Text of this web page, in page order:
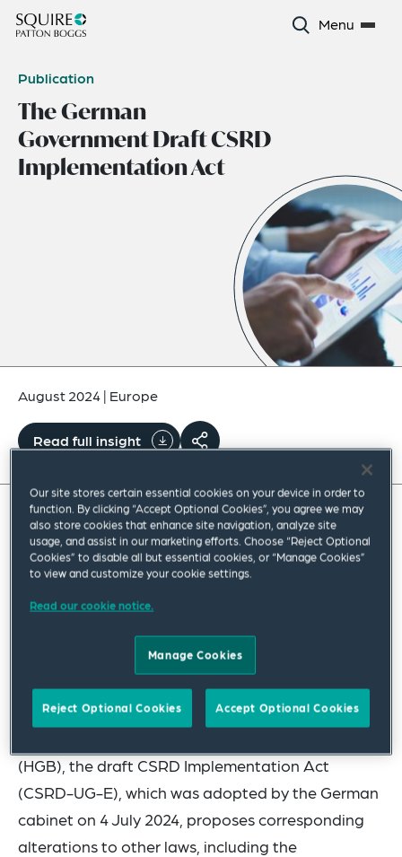
Menu
Publication
The German
Government Draft CSRD
Implementation Act
August 2024| Europe
Read full insight
The Corporate Sustainability Reporting Directive
(CSRD) has required EU Member States to
2024. All CSRD requirements are to be transposed
into German law through revisions of various laws
based on the final CSRD transposition act.
Accordingly, in addition to the extensive
(HGB), the draft CSRD Implementation Act
(CSRD-UG-E), which was adopted by the German
cabinet on 4 July 2024, proposes corresponding
alterations to other laws, including the
Our site stores certain essential cookies on your device in order to
function. By clicking “Accept Optional Cookies”, you agree we may
also store cookies that enhance site navigation, analyze site
usage, and assist in our marketing efforts. Choose “Reject Optional
Cookies” to disable all but essential cookies, or “Manage Cookies”
to view and customize your cookie settings.
Read our cookie notice.
Manage Cookies
Reject Optional Cookies Accept Optional Cookies